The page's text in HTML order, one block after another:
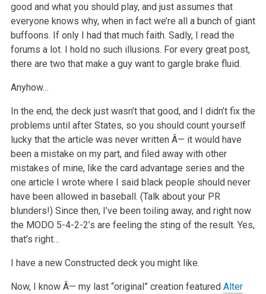
good and what you should play, and just assumes that
everyone knows why, when in fact we’re all a bunch of giant
buffoons. If only I had that much faith. Sadly, I read the
forums a lot. I hold no such illusions. For every great post,
there are two that make a guy want to gargle brake fluid.
Anyhow…
In the end, the deck just wasn’t that good, and I didn’t fix the
problems until after States, so you should count yourself
lucky that the article was never written Â— it would have
been a mistake on my part, and filed away with other
mistakes of mine, like the card advantage series and the
one article I wrote where I said black people should never
have been allowed in baseball. (Talk about your PR
blunders!) Since then, I’ve been toiling away, and right now
the MODO 5-4-2-2’s are feeling the sting of the result. Yes,
that’s right…
I have a new Constructed deck you might like.
Now, I know Â— my last “original” creation featured Alter